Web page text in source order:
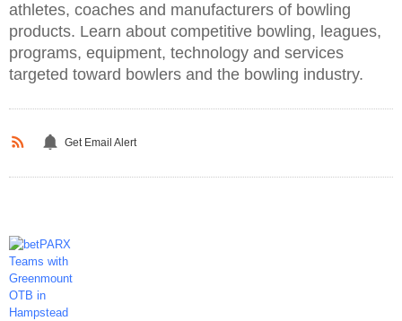
athletes, coaches and manufacturers of bowling
products. Learn about competitive bowling, leagues,
programs, equipment, technology and services
targeted toward bowlers and the bowling industry.
Get Email Alert